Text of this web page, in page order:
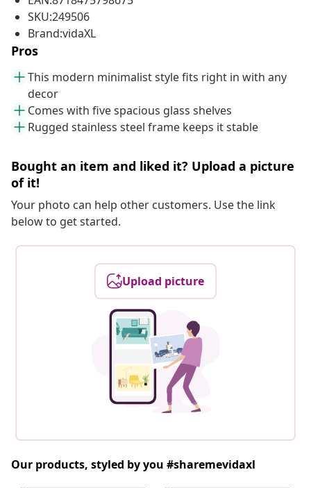
SKU:249506
Brand:vidaXL
Pros
This modern minimalist style fits right in with any
decor
Comes with five spacious glass shelves
Rugged stainless steel frame keeps it stable
Bought an item and liked it? Upload a picture
of it!
Your photo can help other customers. Use the link
below to get started.
Upload picture
Our products, styled by you #sharemevidaxl